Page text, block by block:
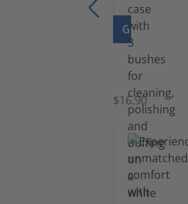
GO TO
Set
Brushes
$16.90